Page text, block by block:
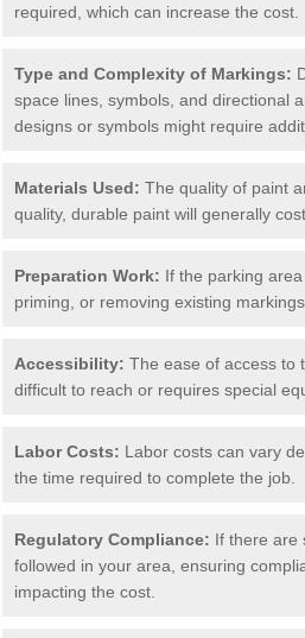
required, which can increase the cost.
Type and Complexity of Markings:
space lines, symbols, and directional
designs or symbols might require
Materials Used: The quality of paint
quality, durable paint will generally
Preparation Work: If the parking
priming, or removing existing
Accessibility: The ease of access to
difficult to reach or requires special
Labor Costs: Labor costs can vary
the time required to complete the job.
Regulatory Compliance: If there are
followed in your area, ensuring
impacting the cost.